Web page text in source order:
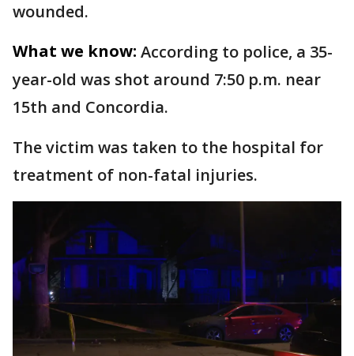
wounded.
What we know: According to police, a 35-
year-old was shot around 7:50 p.m. near
15th and Concordia.
The victim was taken to the hospital for
treatment of non-fatal injuries.